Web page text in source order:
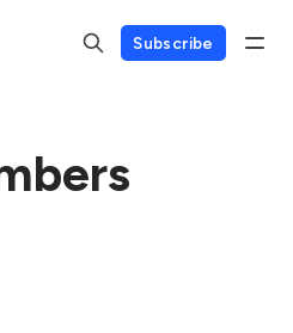
Subscribe